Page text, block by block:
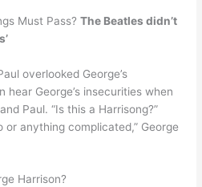
Must Pass?The Beatles didn’t
overlooked George’s
hear George’s insecurities when
Paul. “Is this a Harrisong?”
or anything complicated,” George
Harrison?